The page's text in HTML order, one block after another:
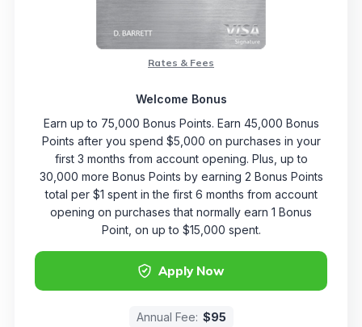
Apply Now
Rates & Fees
Welcome Bonus
Earn up to 75,000 Bonus Points. Earn 45,000 Bonus
Points after you spend $5,000 on purchases in your
first 3 months from account opening. Plus, up to
30,000 more Bonus Points by earning 2 Bonus Points
total per $1 spent in the first 6 months from account
opening on purchases that normally earn 1 Bonus
Point, on up to $15,000 spent.
Annual Fee: $95